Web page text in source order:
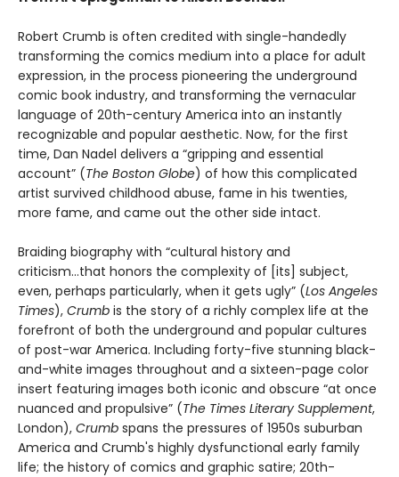
Robert Crumb is often credited with single-handedly
transforming the comics medium into a place for adult
expression, in the process pioneering the underground
comic book industry, and transforming the vernacular
language of 20th-century America into an instantly
recognizable and popular aesthetic. Now, for the first
time, Dan Nadel delivers a “gripping and essential
account” (The Boston Globe) of how this complicated
artist survived childhood abuse, fame in his twenties,
more fame, and came out the other side intact.
Braiding biography with “cultural history and
criticism...that honors the complexity of [its] subject,
even, perhaps particularly, when it gets ugly” (Los Angeles
Times), Crumb is the story of a richly complex life at the
forefront of both the underground and popular cultures
of post-war America. Including forty-five stunning black-
and-white images throughout and a sixteen-page color
insert featuring images both iconic and obscure “at once
nuanced and propulsive” (The Times Literary Supplement,
London), Crumb spans the pressures of 1950s suburban
America and Crumb's highly dysfunctional early family
life; the history of comics and graphic satire; 20th-